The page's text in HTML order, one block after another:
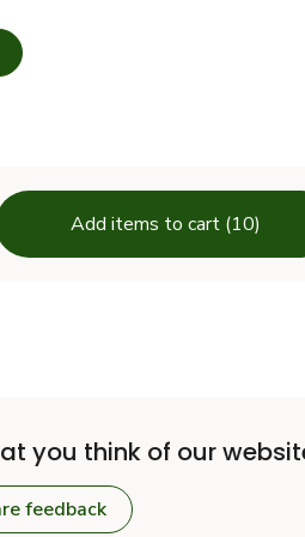
have 0 selected
Add items to cart (10)
you think of our
feedback